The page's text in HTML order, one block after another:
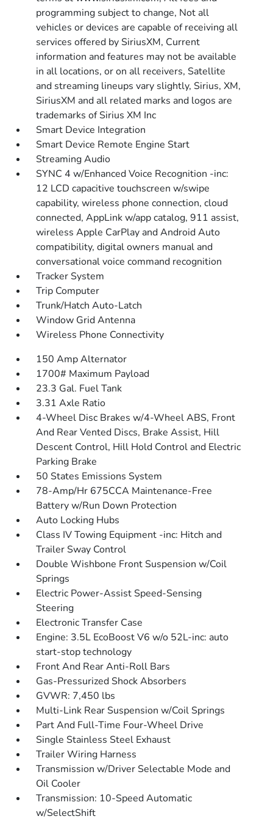
programming subject to change, Not all
vehicles or devices are capable of receiving all
services offered by SiriusXM, Current
information and features may not be available
in all locations, or on all receivers, Satellite
and streaming lineups vary slightly, Sirius, XM,
SiriusXM and all related marks and logos are
trademarks of Sirius XM Inc
Smart Device Integration
Smart Device Remote Engine Start
Streaming Audio
SYNC 4 w/Enhanced Voice Recognition -inc:
12 LCD capacitive touchscreen w/swipe
capability, wireless phone connection, cloud
connected, AppLink w/app catalog, 911 assist,
wireless Apple CarPlay and Android Auto
compatibility, digital owners manual and
conversational voice command recognition
Tracker System
Trip Computer
Trunk/Hatch Auto-Latch
Window Grid Antenna
Wireless Phone Connectivity
150 Amp Alternator
1700# Maximum Payload
23.3 Gal. Fuel Tank
3.31 Axle Ratio
4-Wheel Disc Brakes w/4-Wheel ABS, Front
And Rear Vented Discs, Brake Assist, Hill
Descent Control, Hill Hold Control and Electric
Parking Brake
50 States Emissions System
78-Amp/Hr 675CCA Maintenance-Free
Battery w/Run Down Protection
Auto Locking Hubs
Class IV Towing Equipment -inc: Hitch and
Trailer Sway Control
Double Wishbone Front Suspension w/Coil
Springs
Electric Power-Assist Speed-Sensing
Steering
Electronic Transfer Case
Engine: 3.5L EcoBoost V6 w/o 52L-inc: auto
start-stop technology
Front And Rear Anti-Roll Bars
Gas-Pressurized Shock Absorbers
GVWR: 7,450 lbs
Multi-Link Rear Suspension w/Coil Springs
Part And Full-Time Four-Wheel Drive
Single Stainless Steel Exhaust
Trailer Wiring Harness
Transmission w/Driver Selectable Mode and
Oil Cooler
Transmission: 10-Speed Automatic
w/SelectShift